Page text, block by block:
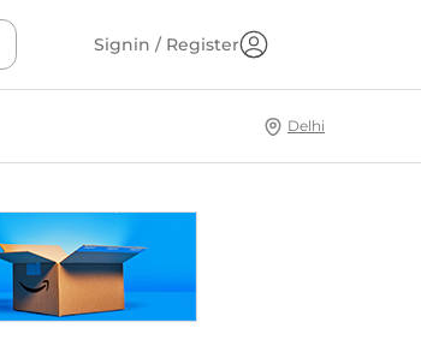
Signin / Register
Delhi